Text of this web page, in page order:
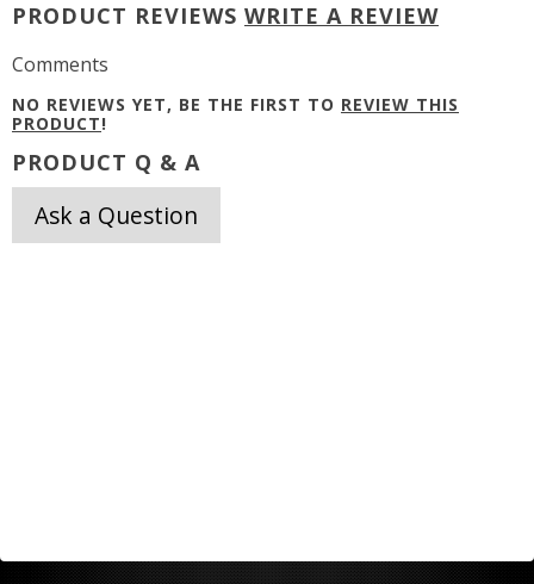
PRODUCT REVIEWS WRITE A REVIEW
Comments
NO REVIEWS YET, BE THE FIRST TO REVIEW THIS
PRODUCT!
PRODUCT Q & A
Ask a Question